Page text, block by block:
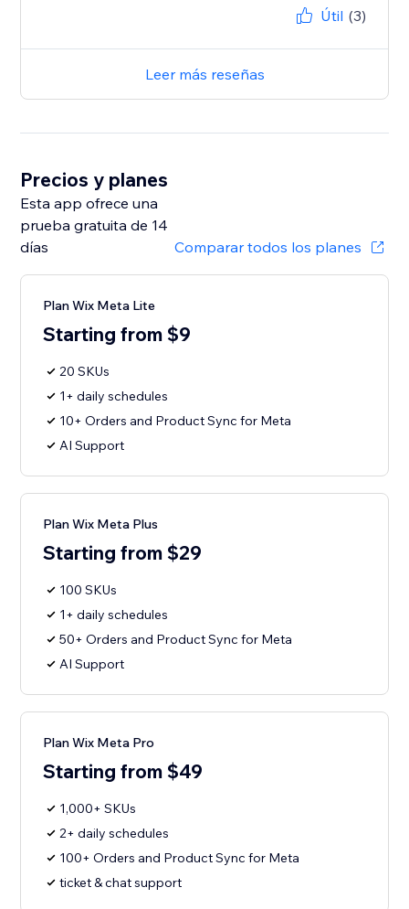
Útil (3)
Leer más reseñas
Precios y planes
Esta app ofrece una
prueba gratuita de 14
días
Comparar todos los planes
Plan Wix Meta Lite
Starting from $9
20 SKUs
1+ daily schedules
10+ Orders and Product Sync for Meta
AI Support
Plan Wix Meta Plus
Starting from $29
100 SKUs
1+ daily schedules
50+ Orders and Product Sync for Meta
AI Support
Plan Wix Meta Pro
Starting from $49
1,000+ SKUs
2+ daily schedules
100+ Orders and Product Sync for Meta
ticket & chat support